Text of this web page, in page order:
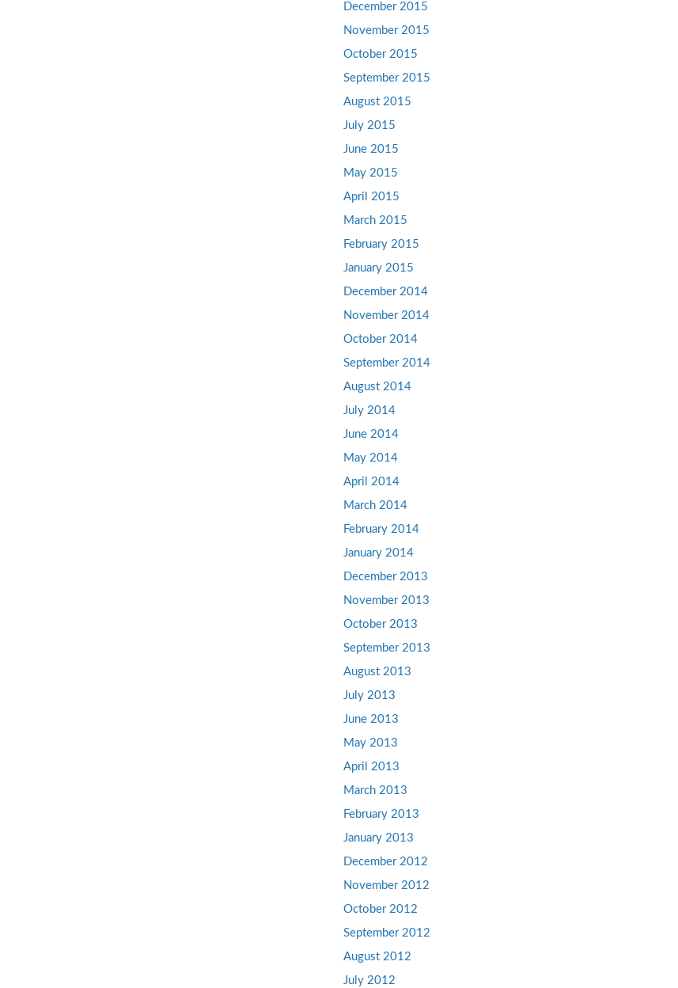
December 2015
November 2015
October 2015
September 2015
August 2015
July 2015
June 2015
May 2015
April 2015
March 2015
February 2015
January 2015
December 2014
November 2014
October 2014
September 2014
August 2014
July 2014
June 2014
May 2014
April 2014
March 2014
February 2014
January 2014
December 2013
November 2013
October 2013
September 2013
August 2013
July 2013
June 2013
May 2013
April 2013
March 2013
February 2013
January 2013
December 2012
November 2012
October 2012
September 2012
August 2012
July 2012